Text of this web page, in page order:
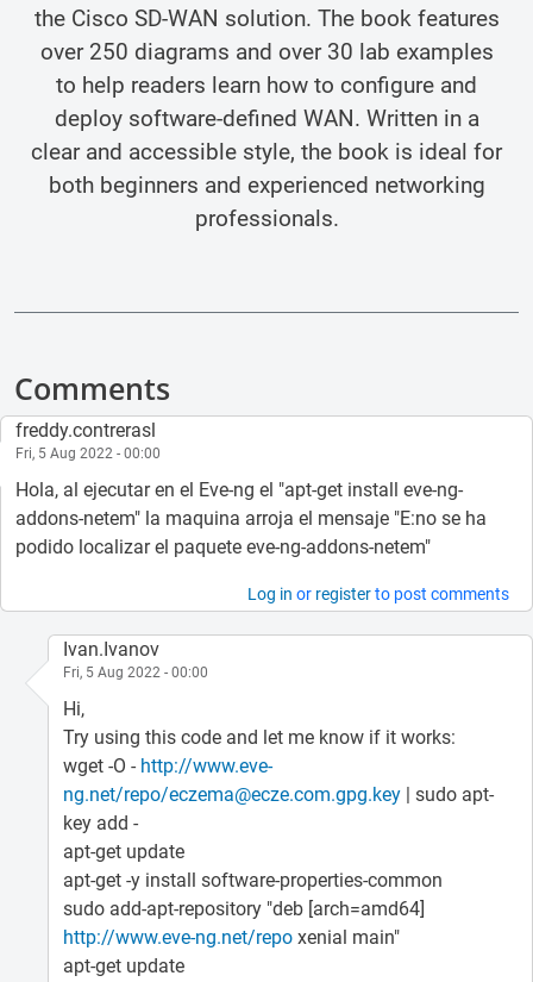
the Cisco SD-WAN solution. The book features
over 250 diagrams and over 30 lab examples
to help readers learn how to configure and
deploy software-defined WAN. Written in a
clear and accessible style, the book is ideal for
both beginners and experienced networking
professionals.
Comments
freddy.contrerasl
Fri, 5 Aug 2022 - 00:00
Hola, al ejecutar en el Eve-ng el "apt-get install eve-ng-
addons-netem" la maquina arroja el mensaje "E:no se ha
podido localizar el paquete eve-ng-addons-netem"
Log in or registerto post comments
Ivan.Ivanov
Fri, 5 Aug 2022 - 00:00
Hi,
Try using this code and let me know if it works:
wget -O - http://www.eve-
ng.net/repo/eczema@ecze.com.gpg.key | sudo apt-
key add -
apt-get update
apt-get -y install software-properties-common
sudo add-apt-repository "deb [arch=amd64]
http://www.eve-ng.net/repo xenial main"
apt-get update